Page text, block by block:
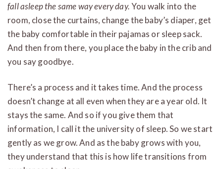
fall asleep the same way every day.You walk into the
room, close the curtains, change the baby’s diaper, get
the baby comfortable in their pajamas or sleep sack.
And then from there, you place the baby in the crib and
you say goodbye.
There’s a process and it takes time. And the process
doesn’t change at all even when they are a year old. It
stays the same. And so if you give them that
information, I call it the university of sleep. So we start
gently as we grow. And as the baby grows with you,
they understand that this is how life transitions from